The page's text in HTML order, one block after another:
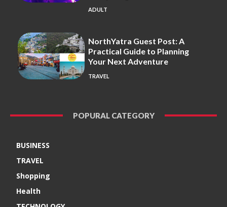
ADULT
NorthYatra Guest Post: A
Practical Guide to Planning
Your Next Adventure
TRAVEL
POPURAL CATEGORY
BUSINESS
TRAVEL
Shopping
Health